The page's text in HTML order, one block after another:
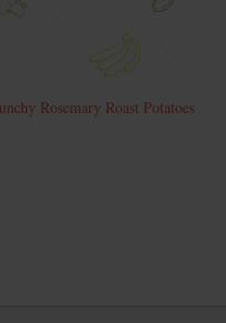
Rosemary Roast Potatoes